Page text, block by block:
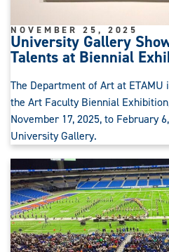
University Gallery
Talents at Biennial
NOVEMBER 25, 2025
The Department of Art at ETAMU
the Art Faculty Biennial
November 17, 2025, to February
University Gallery.